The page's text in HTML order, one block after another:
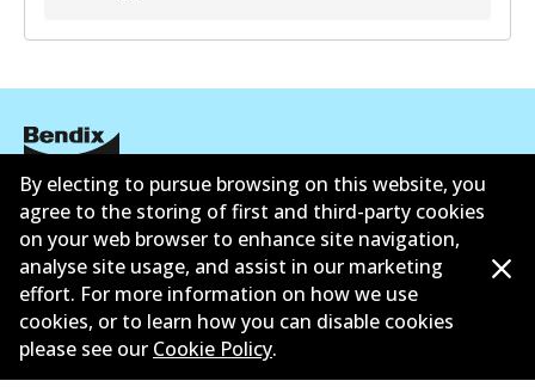
Corporate Information
Contact
By electing to pursue browsing on this website, you
agree to the storing of first and third-party cookies
on your web browser to enhance site navigation,
analyse site usage, and assist in our marketing
effort. For more information on how we use
cookies, or to learn how you can disable cookies
please see our Cookie Policy.